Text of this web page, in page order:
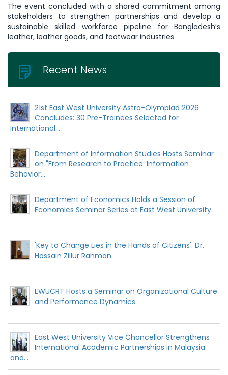
The event concluded with a shared commitment among
stakeholders to strengthen partnerships and develop a
sustainable skilled workforce pipeline for Bangladesh’s
leather, leather goods, and footwear industries.
Recent News
21st East West University Astro-Olympiad 2026
Concludes: 30 Pre-Trainees Selected for
International...
Department of Information Studies Hosts Seminar
on "From Research to Practice: Information
Behavior...
Department of Economics Holds a Session of
Economics Seminar Series at East West University
'Key to Change Lies in the Hands of Citizens': Dr.
Hossain Zillur Rahman
EWUCRT Hosts a Seminar on Organizational Culture
and Performance Dynamics
East West University Vice Chancellor Strengthens
International Academic Partnerships in Malaysia
and...